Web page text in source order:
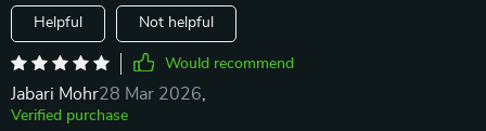
Helpful Not helpful
Would recommend
Jabari Mohr28 Mar 2026
Verified purchase